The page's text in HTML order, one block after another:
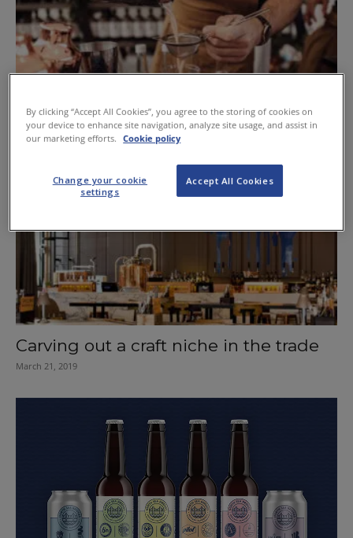
Edinburgh the cocktail capital
November 14, 2019
Carving out a craft niche in the trade
March 21, 2019
By clicking “Accept All Cookies”, you agree to the storing of cookies on
your device to enhance site navigation, analyze site usage, and assist in
our marketing efforts.
Cookie policy
Accept All Cookies
Change your cookie
settings